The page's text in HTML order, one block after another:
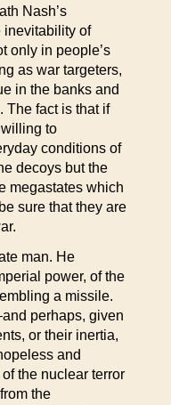
Nash’s
inevitability of
only in people’s
as war targeters,
in the banks and
The fact is that if
to
conditions of
decoys but the
megastates which
sure that they are
man. He
power, of the
a missile.
perhaps, given
or their inertia,
and
the nuclear terror
the